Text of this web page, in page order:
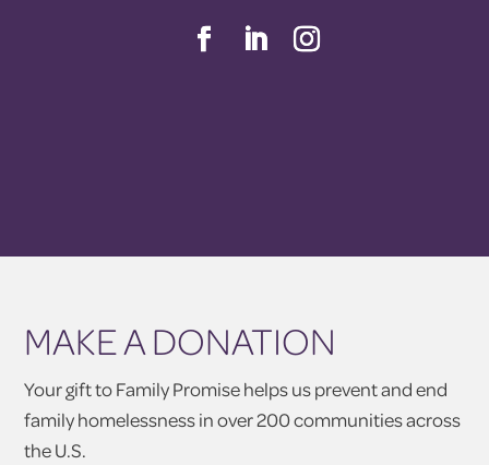
MAKE A DONATION
Your gift to Family Promise helps us prevent and end
family homelessness in over 200 communities across
the U.S.